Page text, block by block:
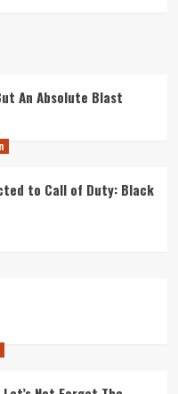
An Absolute Blast
to Call of Duty: Black